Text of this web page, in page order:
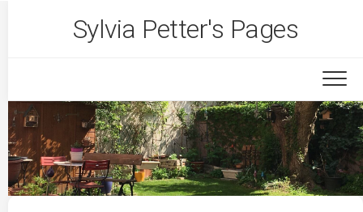
Sylvia Petter's Pages